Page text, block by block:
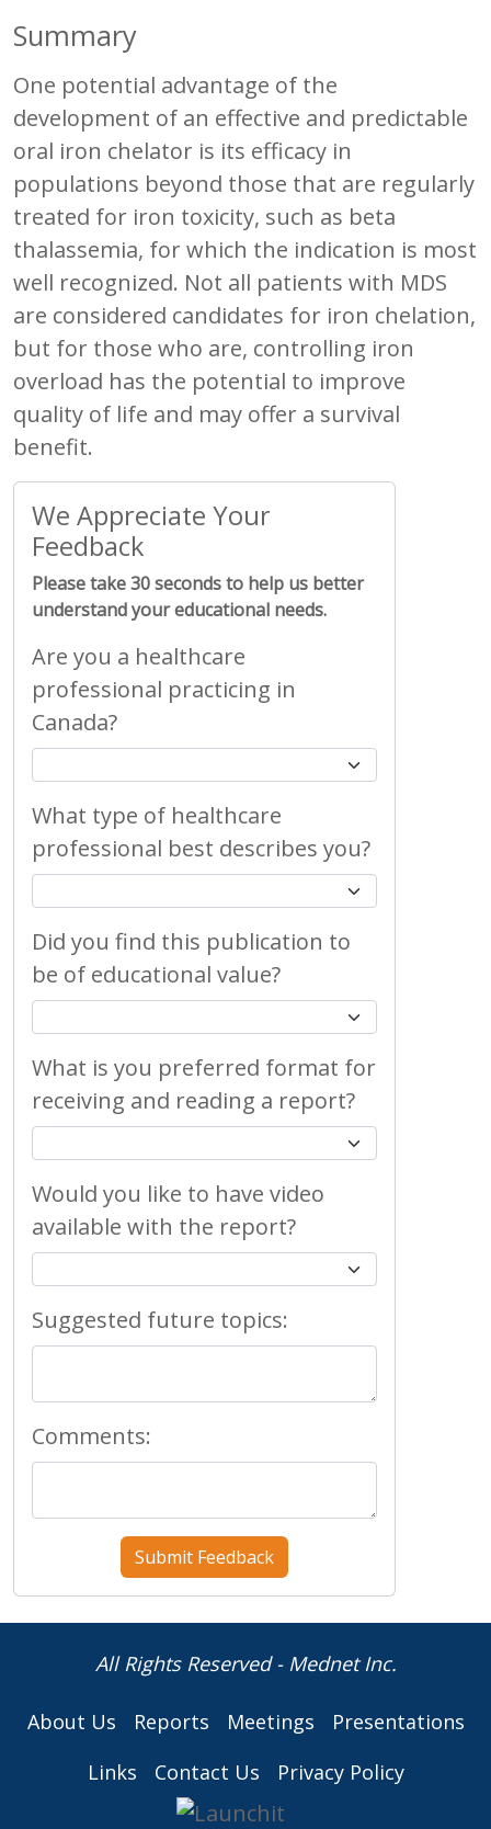
Summary
One potential advantage of the
development of an effective and predictable
oral iron chelator is its efficacy in
populations beyond those that are regularly
treated for iron toxicity, such as beta
thalassemia, for which the indication is most
well recognized. Not all patients with MDS
are considered candidates for iron chelation,
but for those who are, controlling iron
overload has the potential to improve
quality of life and may offer a survival
benefit.
We Appreciate Your
Feedback
Please take 30 seconds to help us better
understand your educational needs.
Are you a healthcare
professional practicing in
Canada?
What type of healthcare
professional best describes you?
Did you find this publication to
be of educational value?
What is you preferred format for
receiving and reading a report?
Would you like to have video
available with the report?
Suggested future topics:
Comments:
All Rights Reserved - Mednet Inc.
About Us Reports Meetings
Presentations
Links
Contact Us Privacy Policy